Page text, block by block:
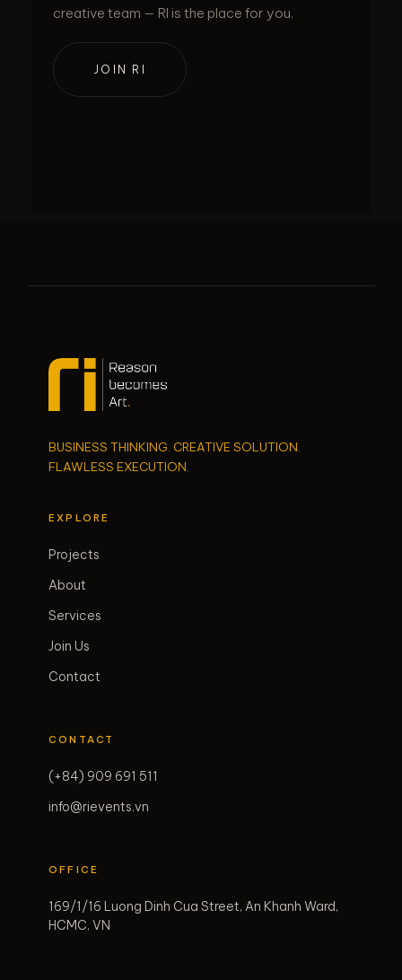
creative team — RI is the place for you.
JOIN RI
BUSINESS THINKING. CREATIVE SOLUTION.
FLAWLESS EXECUTION.
EXPLORE
Projects
About
Services
Join Us
Contact
CONTACT
(+84) 909 691 511
info@rievents.vn
OFFICE
169/1/16 Luong Dinh Cua Street, An Khanh Ward,
HCMC, VN